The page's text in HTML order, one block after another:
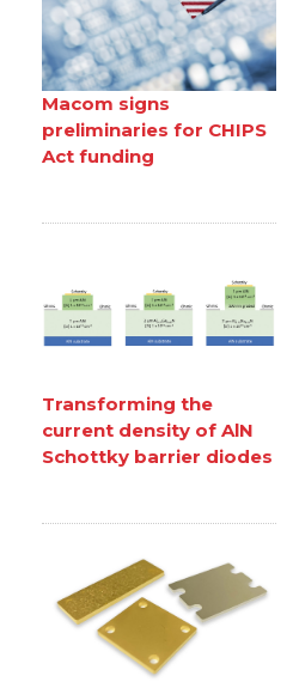
Macom signs
preliminaries for CHIPS
Act funding
Transforming the
current density of AlN
Schottky barrier diodes